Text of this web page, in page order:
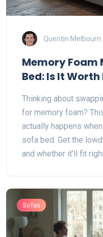
Quentin Melbourn
Memory Foam
Bed: Is It Worth
Thinking about
for memory foam?
actually happens
sofa bed. Get the
and whether it’ll fit
Sofas